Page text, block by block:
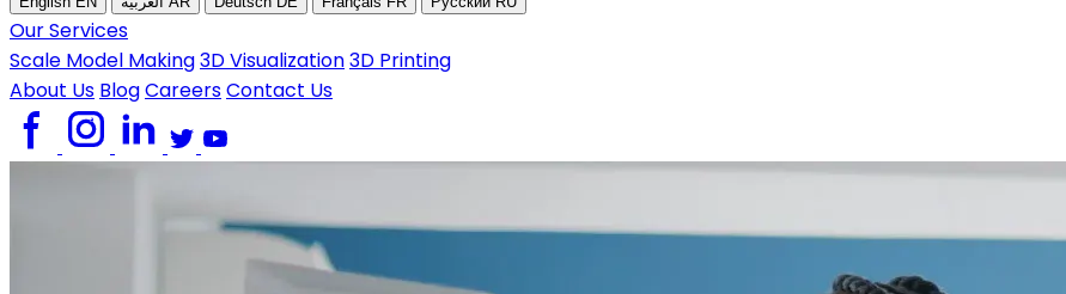
Our Services
Scale Model Making3D Visualization3D Printing
About Us BlogCareersContact Us